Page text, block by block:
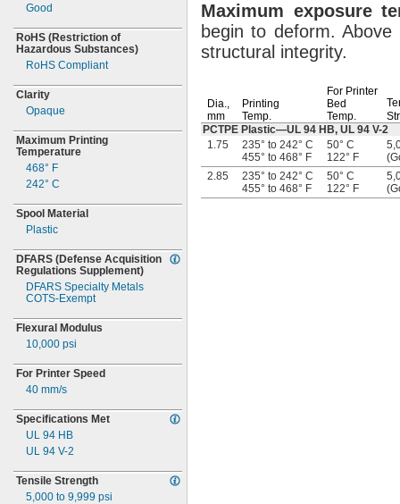
Good
RoHS (Restriction of
Hazardous Substances)
RoHS Compliant
Clarity
Opaque
Maximum Printing
Temperature
468° F
242° C
Spool Material
Plastic
DFARS (Defense Acquisition
Regulations Supplement)
DFARS Specialty Metals
COTS-Exempt
Flexural Modulus
10,000 psi
For Printer Speed
40 mm/s
Specifications Met
UL 94 HB
UL 94 V-2
Tensile Strength
5,000 to 9,999 psi
Maximum exposure
begin to deform.
structural integrity.
Dia.,
mm
Printing
Temp.
For Printer
Bed
Temp.
PCTPE Plastic—UL 94 HB, UL 94 V-2
1.75
235° to 242° C
455° to 468° F
50° C
122° F
2.85
235° to 242° C
455° to 468° F
50° C
122° F